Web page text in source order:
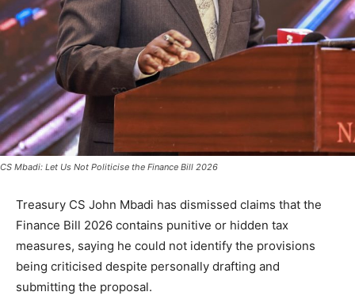
CS Mbadi: Let Us Not Politicise the Finance Bill 2026
Treasury CS John Mbadi has dismissed claims that the
Finance Bill 2026 contains punitive or hidden tax
measures, saying he could not identify the provisions
being criticised despite personally drafting and
submitting the proposal.